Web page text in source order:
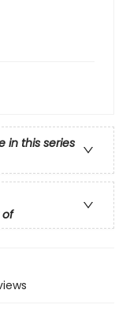
in this series
of